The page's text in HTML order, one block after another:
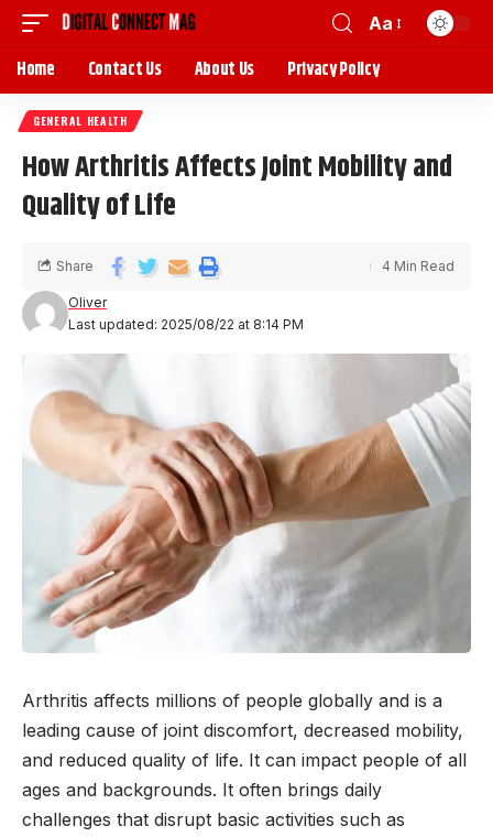
Aa
Home Contact Us About Us Privacy Policy
GENERAL HEALTH
How Arthritis Affects Joint Mobility and
Quality of Life
Last updated: 2025/08/22 at 8:14 PM
Oliver
Share 4 Min Read
Arthritis affects millions of people globally and is a
leading cause of joint discomfort, decreased mobility,
and reduced quality of life. It can impact people of all
ages and backgrounds. It often brings daily
challenges that disrupt basic activities such as